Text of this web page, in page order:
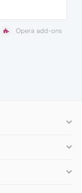
Opera add-ons